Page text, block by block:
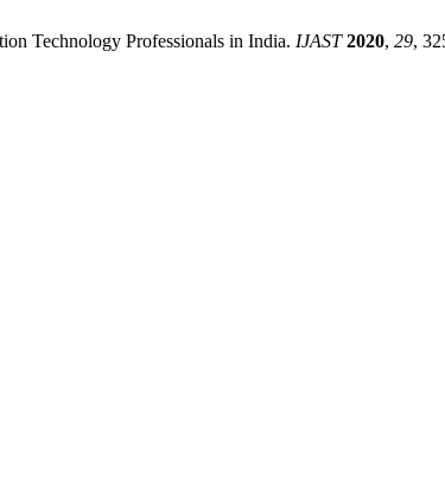
Technology Professionals in India. IJAST 2020, 29,